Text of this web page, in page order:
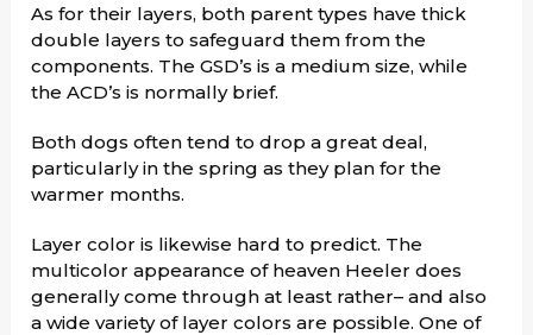
As for their layers, both parent types have thick
double layers to safeguard them from the
components. The GSD’s is a medium size, while
the ACD’s is normally brief.
Both dogs often tend to drop a great deal,
particularly in the spring as they plan for the
warmer months.
Layer color is likewise hard to predict. The
multicolor appearance of heaven Heeler does
generally come through at least rather– and also
a wide variety of layer colors are possible. One of